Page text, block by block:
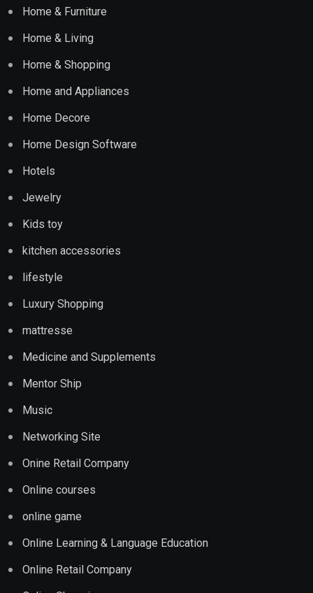
Home & Furniture
Home & Living
Home & Shopping
Home and Appliances
Home Decore
Home Design Software
Hotels
Jewelry
Kids toy
kitchen accessories
lifestyle
Luxury Shopping
mattresse
Medicine and Supplements
Mentor Ship
Music
Networking Site
Onine Retail Company
Online courses
online game
Online Learning & Language Education
Online Retail Company